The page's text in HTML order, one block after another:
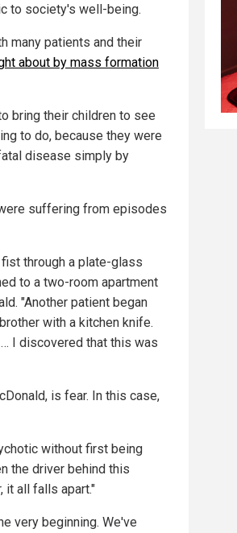
to society's well-being.
many patients and their
about by mass formation
bring their children to see
to do, because they were
disease simply by
suffering from episodes
through a plate-glass
to a two-room apartment
"Another patient began
with a kitchen knife.
I discovered that this was
is fear. In this case,
without first being
the driver behind this
it all falls apart."
very beginning. We've